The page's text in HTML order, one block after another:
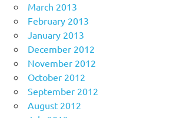
March 2013
February 2013
January 2013
December 2012
November 2012
October 2012
September 2012
August 2012